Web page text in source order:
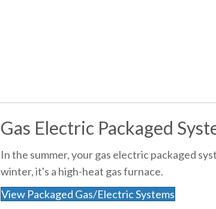
Gas Electric Packaged
In the summer, your gas electric packaged
winter, it's a high-heat gas furnace.
View Packaged Gas/Electric Systems